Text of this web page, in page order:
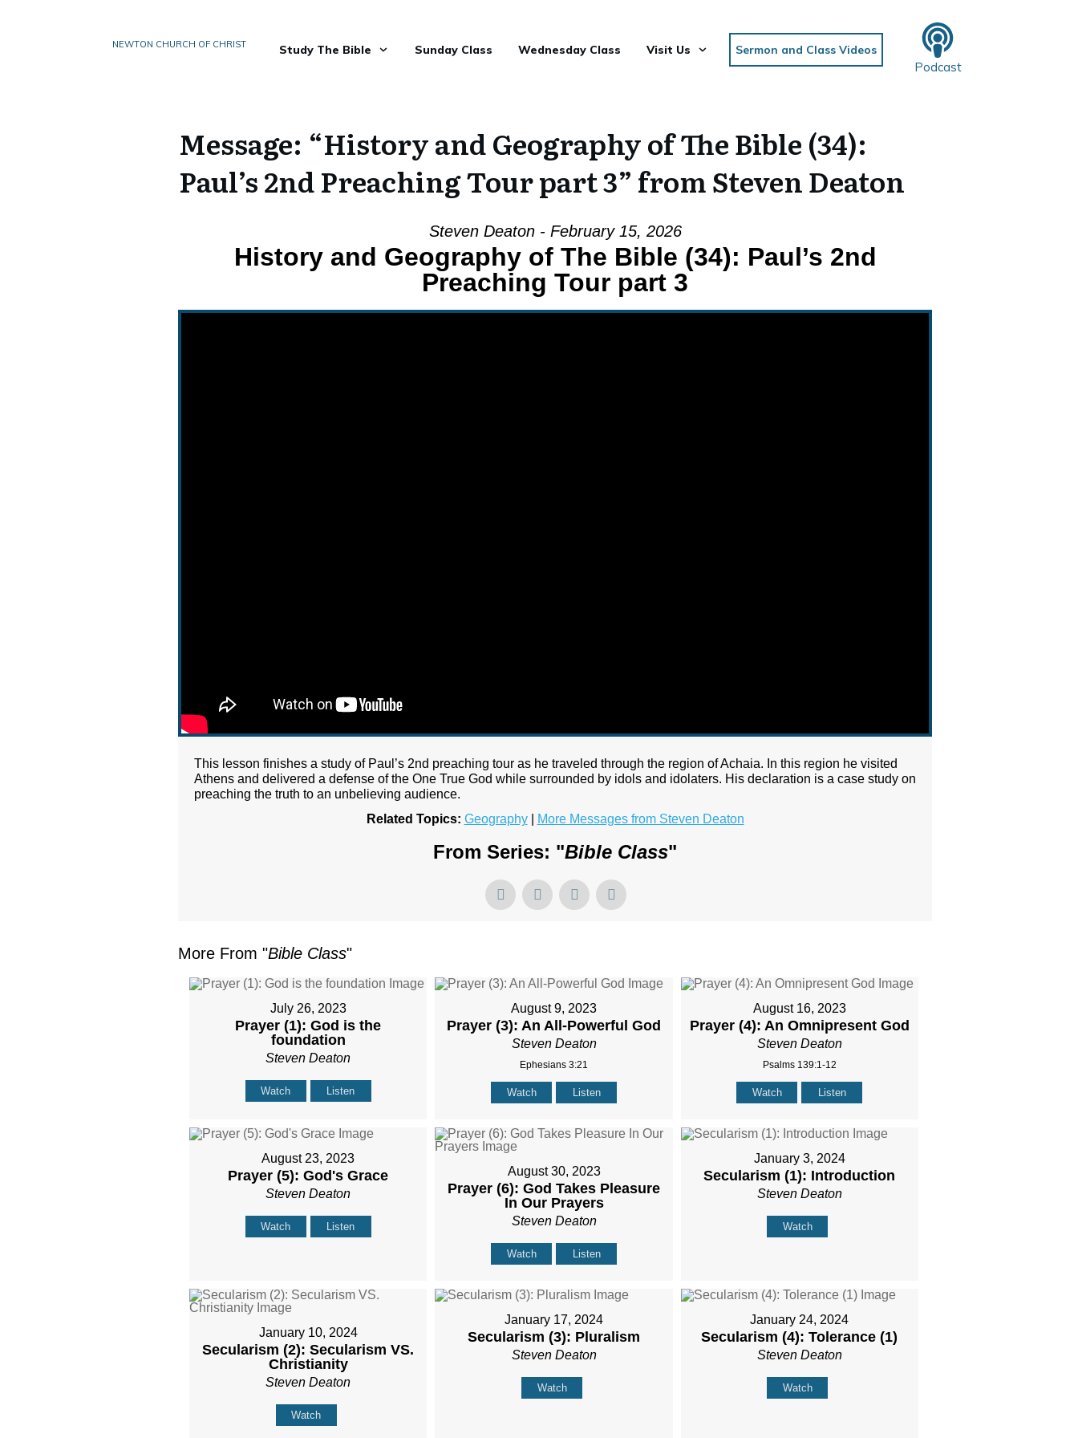
NEWTON CHURCH OF CHRIST Study The Bible Sunday Class Wednesday Class Visit Us Sermon and Class Videos
Podcast
Message: “History and Geography of The Bible (34):
Paul’s 2nd Preaching Tour part 3” from Steven Deaton
Steven Deaton - February 15, 2026
History and Geography of The Bible (34): Paul’s 2nd
Preaching Tour part 3
This lesson finishes a study of Paul’s 2nd preaching tour as he traveled through the region of Achaia. In this region he visited
Athens and delivered a defense of the One True God while surrounded by idols and idolaters. His declaration is a case study on
preaching the truth to an unbelieving audience.
Related Topics: Geography| More Messages from Steven Deaton
From Series: "Bible Class"
More From "Bible Class"
July 26, 2023
Prayer (1): God is the
foundation
Steven Deaton
Watch Listen
August 9, 2023
Prayer (3): An All-Powerful God
Steven Deaton
Ephesians 3:21
Watch Listen
August 16, 2023
Prayer (4): An Omnipresent God
Steven Deaton
Psalms 139:1-12
Watch Listen
August 23, 2023
Prayer (5): God's Grace
Steven Deaton
Watch Listen
August 30, 2023
Prayer (6): God Takes Pleasure
In Our Prayers
Steven Deaton
Watch Listen
January 3, 2024
Secularism (1): Introduction
Steven Deaton
Watch
January 10, 2024
Secularism (2): Secularism VS.
Christianity
Steven Deaton
Watch
January 17, 2024
Secularism (3): Pluralism
Steven Deaton
Watch
January 24, 2024
Secularism (4): Tolerance (1)
Steven Deaton
Watch